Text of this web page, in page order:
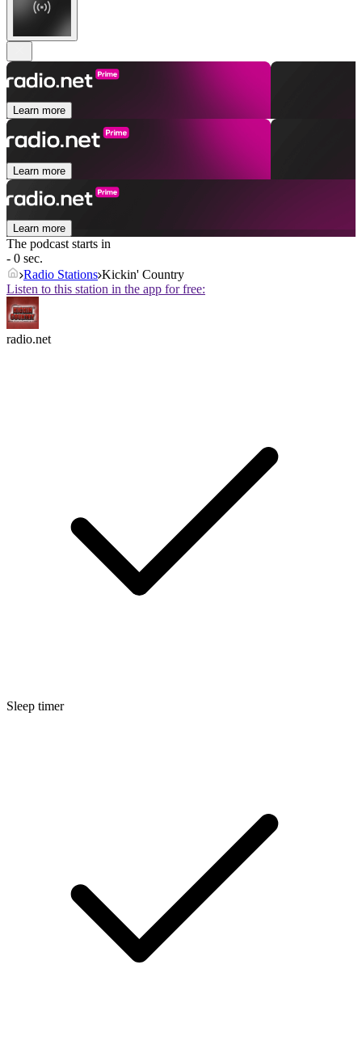
Learn more
Learn more
Learn more
The podcast starts in
- 0 sec.
Radio Stations Kickin' Country
Listen to this station in the app for free:
radio.net
Sleep timer